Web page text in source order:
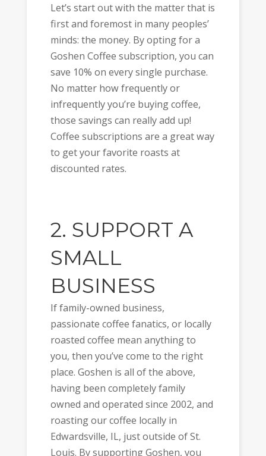
Let’s start out with the matter that is
first and foremost in many peoples’
minds: the money. By opting for a
Goshen Coffee subscription, you can
save 10% on every single purchase.
No matter how frequently or
infrequently you’re buying coffee,
those savings can really add up!
Coffee subscriptions are a great way
to get your favorite roasts at
discounted rates.
2. SUPPORT A
SMALL
BUSINESS
If family-owned business,
passionate coffee fanatics, or locally
roasted coffee mean anything to
you, then you’ve come to the right
place. Goshen is all of the above,
having been completely family
owned and operated since 2002, and
roasting our coffee locally in
Edwardsville, IL, just outside of St.
Louis. By supporting Goshen, you